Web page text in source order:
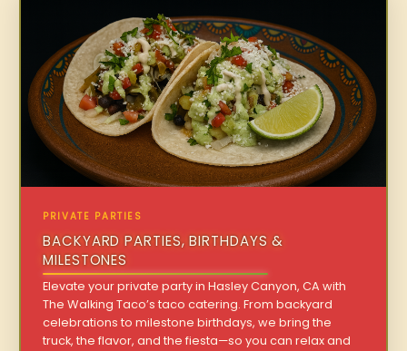
PRIVATE PARTIES
BACKYARD PARTIES, BIRTHDAYS &
MILESTONES
Elevate your private party in Hasley Canyon, CA with
The Walking Taco’s taco catering. From backyard
celebrations to milestone birthdays, we bring the
truck, the flavor, and the fiesta—so you can relax and